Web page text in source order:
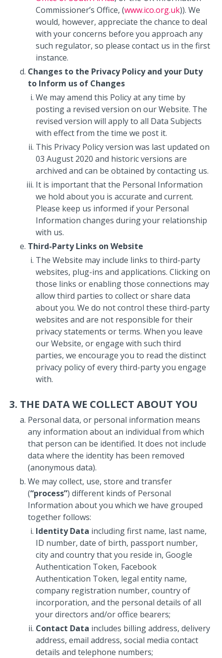
Commissioner’s Office, (www.ico.org.uk)). We
would, however, appreciate the chance to deal
with your concerns before you approach any
such regulator, so please contact us in the first
instance.
Changes to the Privacy Policy and your Duty
to Inform us of Changes
We may amend this Policy at any time by
posting a revised version on our Website. The
revised version will apply to all Data Subjects
with effect from the time we post it.
This Privacy Policy version was last updated on
03 August 2020 and historic versions are
archived and can be obtained by contacting us.
It is important that the Personal Information
we hold about you is accurate and current.
Please keep us informed if your Personal
Information changes during your relationship
with us.
Third-Party Links on Website
The Website may include links to third-party
websites, plug-ins and applications. Clicking on
those links or enabling those connections may
allow third parties to collect or share data
about you. We do not control these third-party
websites and are not responsible for their
privacy statements or terms. When you leave
our Website, or engage with such third
parties, we encourage you to read the distinct
privacy policy of every third-party you engage
with.
THE DATA WE COLLECT ABOUT YOU
Personal data, or personal information means
any information about an individual from which
that person can be identified. It does not include
data where the identity has been removed
(anonymous data).
We may collect, use, store and transfer
(“process”) different kinds of Personal
Information about you which we have grouped
together follows:
Identity Data including first name, last name,
ID number, date of birth, passport number,
city and country that you reside in, Google
Authentication Token, Facebook
Authentication Token, legal entity name,
company registration number, country of
incorporation, and the personal details of all
your directors and/or office bearers;
Contact Data includes billing address, delivery
address, email address, social media contact
details and telephone numbers;